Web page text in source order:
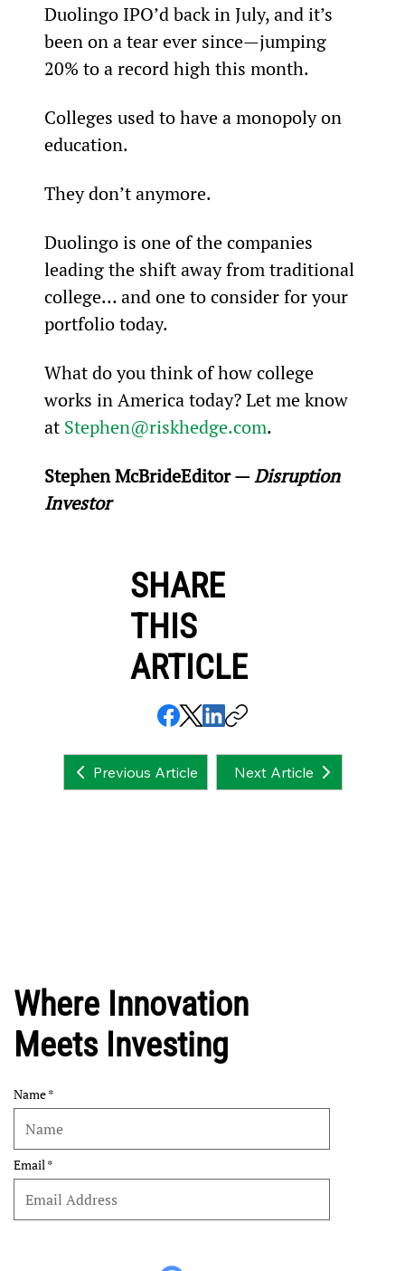
Duolingo IPO’d back in July, and it’s
been on a tear ever since—jumping
20% to a record high this month.
Colleges used to have a monopoly on
education.
They don’t anymore.
Duolingo is one of the companies
leading the shift away from traditional
college… and one to consider for your
portfolio today.
What do you think of how college
works in America today? Let me know
at Stephen@riskhedge.com.
Stephen McBrideEditor — Disruption
Investor
SHARE
THIS
ARTICLE
Previous Article Next Article
Where Innovation
Meets Investing
Name
Email